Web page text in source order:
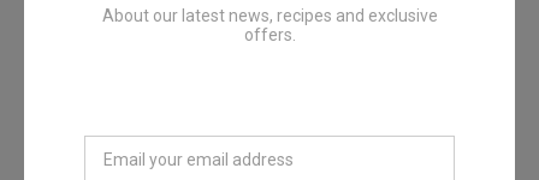
About our latest news, recipes and exclusive
offers.